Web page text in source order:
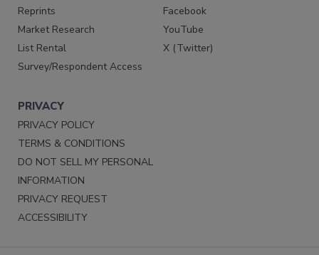
Reprints
Market Research
List Rental
Survey/Respondent Access
Facebook
YouTube
X (Twitter)
PRIVACY
PRIVACY POLICY
TERMS & CONDITIONS
DO NOT SELL MY PERSONAL
INFORMATION
PRIVACY REQUEST
ACCESSIBILITY